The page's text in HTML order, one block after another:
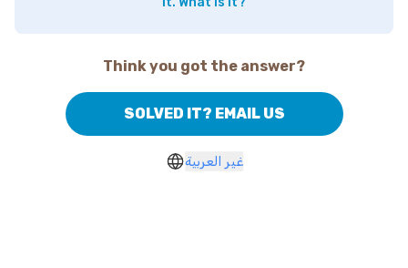
Think you got the answer?
SOLVED IT? EMAIL US
غير العربية